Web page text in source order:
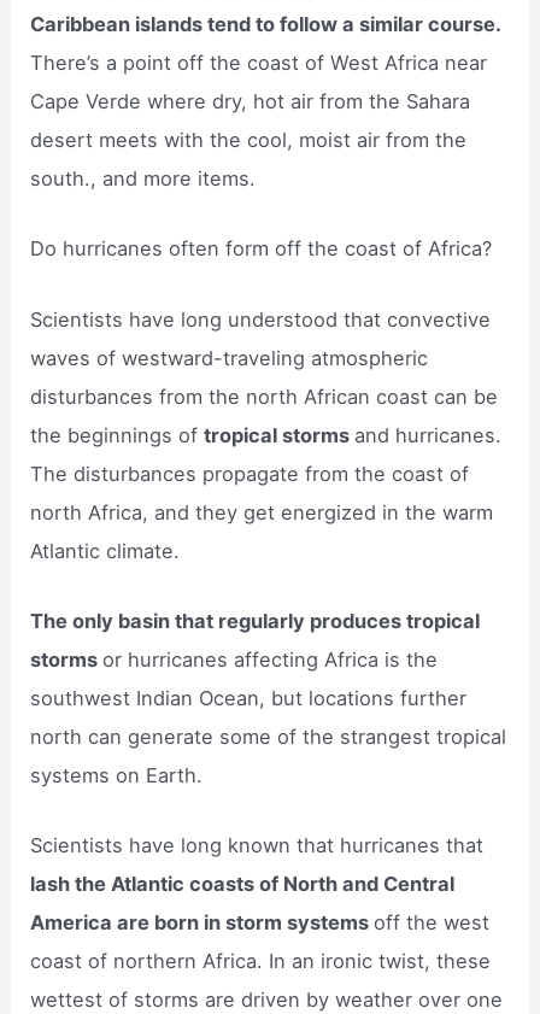
Caribbean islands tend to follow a similar course.
There’s a point off the coast of West Africa near
Cape Verde where dry, hot air from the Sahara
desert meets with the cool, moist air from the
south., and more items.
Do hurricanes often form off the coast of Africa?
Scientists have long understood that convective
waves of westward-traveling atmospheric
disturbances from the north African coast can be
the beginnings oftropical storms and hurricanes.
The disturbances propagate from the coast of
north Africa, and they get energized in the warm
Atlantic climate.
The only basin that regularly produces tropical
stormsor hurricanes affecting Africa is the
southwest Indian Ocean, but locations further
north can generate some of the strangest tropical
systems on Earth.
Scientists have long known that hurricanes that
lash the Atlantic coasts of North and Central
America are born in storm systemsoff the west
coast of northern Africa. In an ironic twist, these
wettest of storms are driven by weather over one